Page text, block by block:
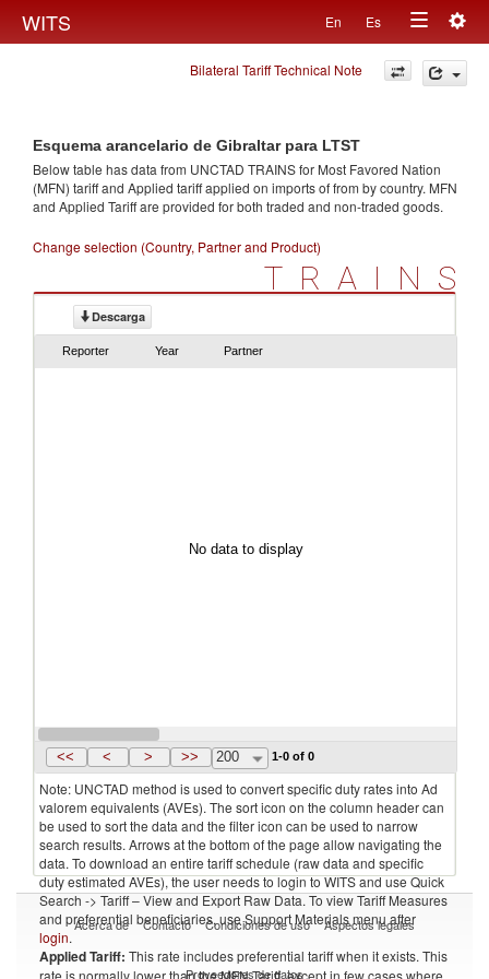
WITS En Es
Toggle
navigation
Bilateral Tariff Technical Note
Esquema arancelario de Gibraltar para LTST
Below table has data from UNCTAD TRAINS for Most Favored Nation
(MFN) tariff and Applied tariff applied on imports offrom by country. MFN
and Applied Tariff are provided for both traded and non-traded goods.
Change selection (Country, Partner and Product)
TRAINS
Descarga
Reporter Year Partner
No data to display
<< < > >> 200 1-0 of 0
Note: UNCTAD method is used to convert specific duty rates into Ad
valorem equivalents (AVEs). The sort icon on the column header can
be used to sort the data and the filter icon can be used to narrow
search results. Arrows at the bottom of the page allow navigating the
data. To download an entire tariff schedule (raw data and specific
duty estimated AVEs), the user needs to login to WITS and use Quick
Search -> Tariff – View and Export Raw Data. To view Tariff Measures
and preferential beneficiaries, use Support Materials menu after
login.
Applied Tariff: This rate includes preferential tariff when it exists. This
rate is normally lower than the MFN Tariff, except in few cases where
Acerca de Contacto Condiciones de uso Aspectos legales
Proveedores de datos